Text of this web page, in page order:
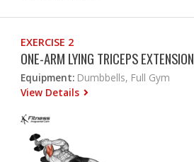
EXERCISE 2
ONE-ARM LYING TRICEPS EXTENSION
Equipment: Dumbbells, Full Gym
View Details